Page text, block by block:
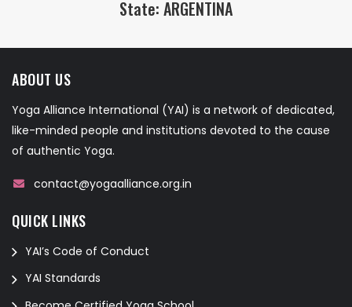
State: ARGENTINA
ABOUT US
Yoga Alliance International (YAI) is a network of dedicated,
like-minded people and institutions devoted to the cause
of authentic Yoga.
contact@yogaalliance.org.in
QUICK LINKS
YAI’s Code of Conduct
YAI Standards